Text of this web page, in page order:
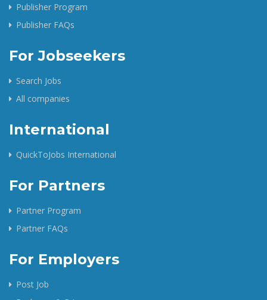
Publisher Program
Publisher FAQs
For Jobseekers
Search Jobs
All companies
International
QuickToJobs International
For Partners
Partner Program
Partner FAQs
For Employers
Post Job